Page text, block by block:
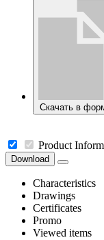
Скачать в
Product
Download
Characteristics
Drawings
Certificates
Promo
Viewed items